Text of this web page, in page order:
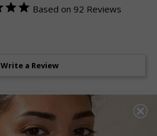
Based on 92 Reviews
Write a Review